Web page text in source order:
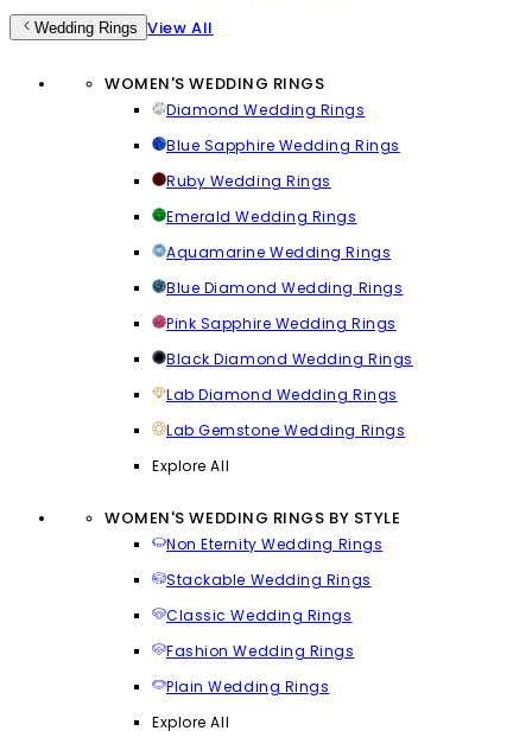
Wedding Rings View All
WOMEN'S WEDDING RINGS
Diamond Wedding Rings
Blue Sapphire Wedding Rings
Ruby Wedding Rings
Emerald Wedding Rings
Aquamarine Wedding Rings
Blue Diamond Wedding Rings
Pink Sapphire Wedding Rings
Black Diamond Wedding Rings
Lab Diamond Wedding Rings
Lab Gemstone Wedding Rings
Explore All
WOMEN'S WEDDING RINGS BY STYLE
Non Eternity Wedding Rings
Stackable Wedding Rings
Classic Wedding Rings
Fashion Wedding Rings
Plain Wedding Rings
Explore All